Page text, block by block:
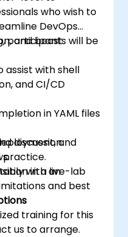
who wish to
DevOps
and boost
participants will be
assist with shell
and CI/CD
in YAML files
and
with an
and best
discussion.
practice.
in a live-lab
training for this
us to arrange.